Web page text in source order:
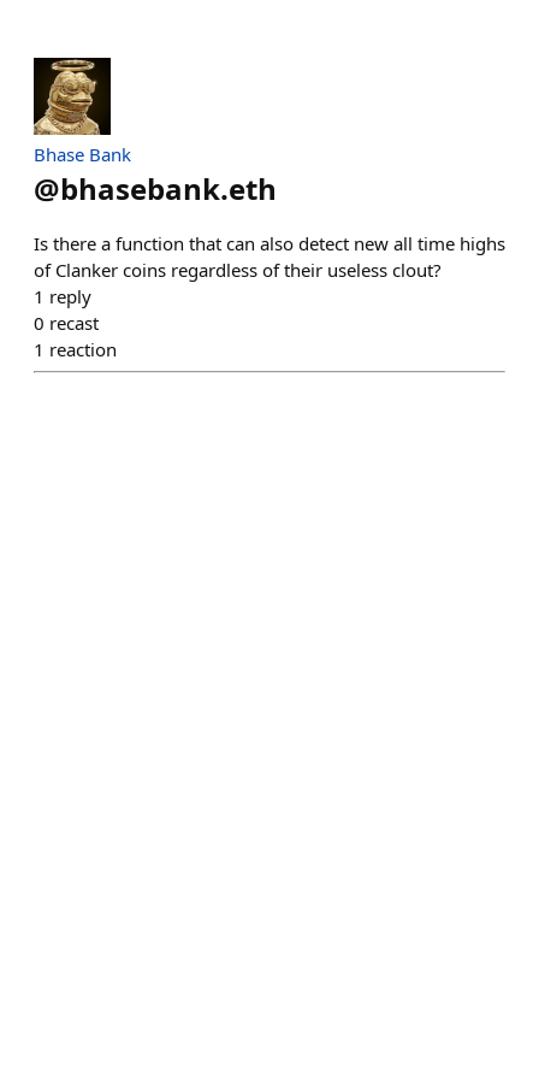
Bhase Bank
@bhasebank.eth
Is there a function that can also detect new all time highs
of Clanker coins regardless of their useless clout?
1 reply
0 recast
1 reaction